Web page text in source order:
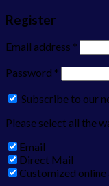
Register
Email address *
Password *
Subscribe to our
Please select all the
Email
Direct Mail
Customized